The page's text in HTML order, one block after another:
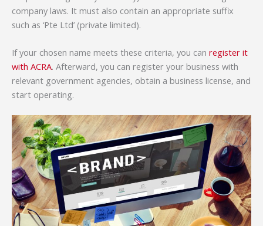
company laws. It must also contain an appropriate suffix
such as ‘Pte Ltd’ (private limited).
If your chosen name meets these criteria, you can register it
with ACRA. Afterward, you can register your business with
relevant government agencies, obtain a business license, and
start operating.